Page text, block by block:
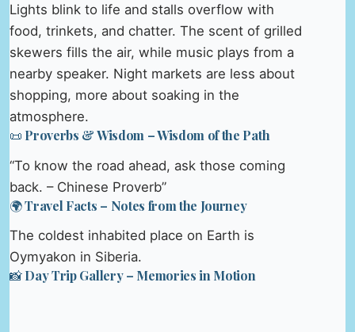
Lights blink to life and stalls overflow with
food, trinkets, and chatter. The scent of grilled
skewers fills the air, while music plays from a
nearby speaker. Night markets are less about
shopping, more about soaking in the
atmosphere.
📜 Proverbs & Wisdom – Wisdom of the Path
“To know the road ahead, ask those coming
back. – Chinese Proverb”
🌍 Travel Facts – Notes from the Journey
The coldest inhabited place on Earth is
Oymyakon in Siberia.
📸 Day Trip Gallery – Memories in Motion